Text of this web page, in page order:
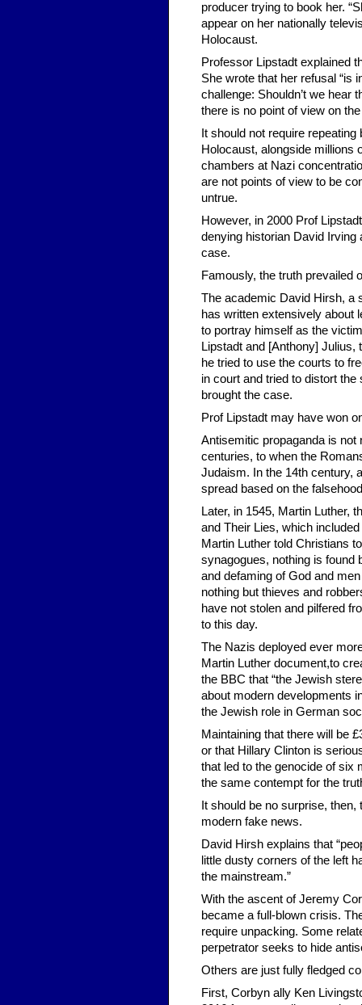
producer trying to book her.
appear on her nationally
Holocaust.
Professor Lipstadt explained
She wrote that her refusal “is
challenge: Shouldn’t we hear
there is no point of view on
It should not require
Holocaust, alongside millions
chambers at Nazi
are not points of view to be
untrue.
However, in 2000 Prof
denying historian David
case.
Famously, the truth prevailed
The academic David Hirsh, a
has written extensively about
to portray himself as the
Lipstadt and [Anthony]
he tried to use the courts to
in court and tried to distort
brought the case.
Prof Lipstadt may have won
Antisemitic propaganda is
centuries, to when the
Judaism. In the 14th century,
spread based on the
Later, in 1545, Martin Luther,
and Their Lies, which
Martin Luther told Christians
synagogues, nothing is found
and defaming of God and
nothing but thieves and
have not stolen and pilfered
to this day.
The Nazis deployed ever
Martin Luther document,to
the BBC that “the Jewish
about modern developments
the Jewish role in German
Maintaining that there will be
or that Hillary Clinton is
that led to the genocide of six
the same contempt for the
It should be no surprise,
modern fake news.
David Hirsh explains that
little dusty corners of the left
the mainstream.”
With the ascent of Jeremy
became a full-blown crisis.
require unpacking. Some
perpetrator seeks to hide
Others are just fully fledged
First, Corbyn ally Ken